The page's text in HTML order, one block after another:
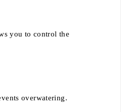
you to control the
overwatering.